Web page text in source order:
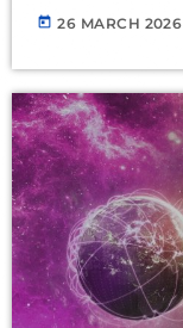
today 26 MARCH 2026